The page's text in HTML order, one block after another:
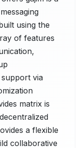
using the
of features
via
matrix is
a flexible
collaborative